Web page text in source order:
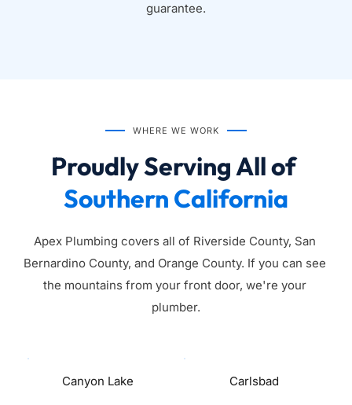
guarantee.
WHERE WE WORK
Proudly Serving All of
Southern California
Apex Plumbing covers all of Riverside County, San
Bernardino County, and Orange County. If you can see
the mountains from your front door, we're your
plumber.
Canyon Lake Carlsbad